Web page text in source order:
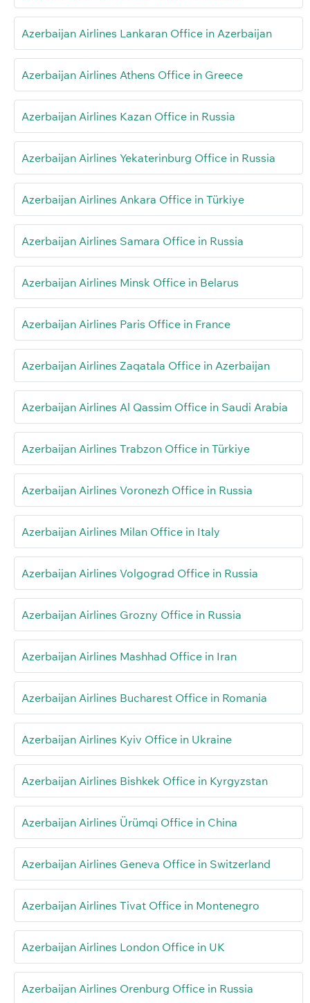
Azerbaijan Airlines Lankaran Office in Azerbaijan
Azerbaijan Airlines Athens Office in Greece
Azerbaijan Airlines Kazan Office in Russia
Azerbaijan Airlines Yekaterinburg Office in Russia
Azerbaijan Airlines Ankara Office in Türkiye
Azerbaijan Airlines Samara Office in Russia
Azerbaijan Airlines Minsk Office in Belarus
Azerbaijan Airlines Paris Office in France
Azerbaijan Airlines Zaqatala Office in Azerbaijan
Azerbaijan Airlines Al Qassim Office in Saudi Arabia
Azerbaijan Airlines Trabzon Office in Türkiye
Azerbaijan Airlines Voronezh Office in Russia
Azerbaijan Airlines Milan Office in Italy
Azerbaijan Airlines Volgograd Office in Russia
Azerbaijan Airlines Grozny Office in Russia
Azerbaijan Airlines Mashhad Office in Iran
Azerbaijan Airlines Bucharest Office in Romania
Azerbaijan Airlines Kyiv Office in Ukraine
Azerbaijan Airlines Bishkek Office in Kyrgyzstan
Azerbaijan Airlines Ürümqi Office in China
Azerbaijan Airlines Geneva Office in Switzerland
Azerbaijan Airlines Tivat Office in Montenegro
Azerbaijan Airlines London Office in UK
Azerbaijan Airlines Orenburg Office in Russia